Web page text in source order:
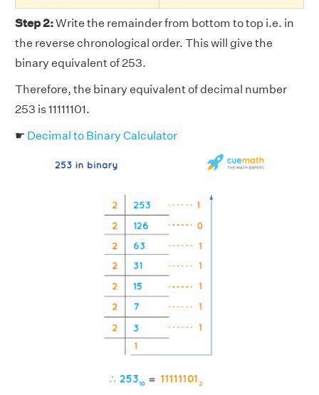
Step 2:Write the remainder from bottom to top i.e. in
the reverse chronological order. This will give the
binary equivalent of 253.
Therefore, the binary equivalent of decimal number
253 is 11111101.
☛ Decimal to Binary Calculator